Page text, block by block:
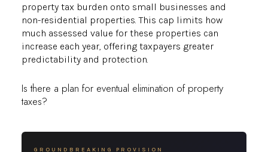
property tax burden onto small businesses and
non-residential properties. This cap limits how
much assessed value for these properties can
increase each year, offering taxpayers greater
predictability and protection.
Is there a plan for eventual elimination of property
taxes?
GROUNDBREAKING PROVISION